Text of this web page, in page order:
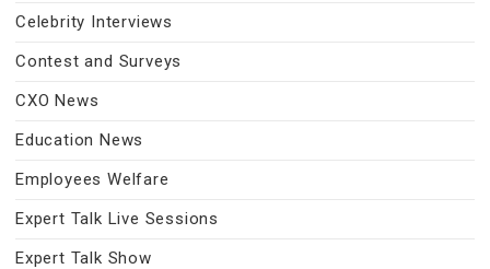
Celebrity Interviews
Contest and Surveys
CXO News
Education News
Employees Welfare
Expert Talk Live Sessions
Expert Talk Show